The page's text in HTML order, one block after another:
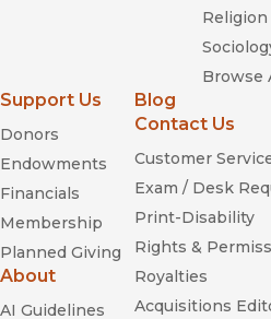
Religion
Browse
Support Us
Donors
Endowments
Financials
Membership
Planned Giving
About
AI Guidelines
Blog
Contact Us
Customer
Exam / Desk
Print-Disability
Rights &
Royalties
Acquisitions